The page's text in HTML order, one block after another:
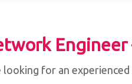
Engineer
looking for an